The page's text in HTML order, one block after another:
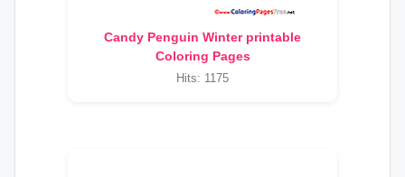
Candy Penguin Winter printable
Coloring Pages
Hits: 1175